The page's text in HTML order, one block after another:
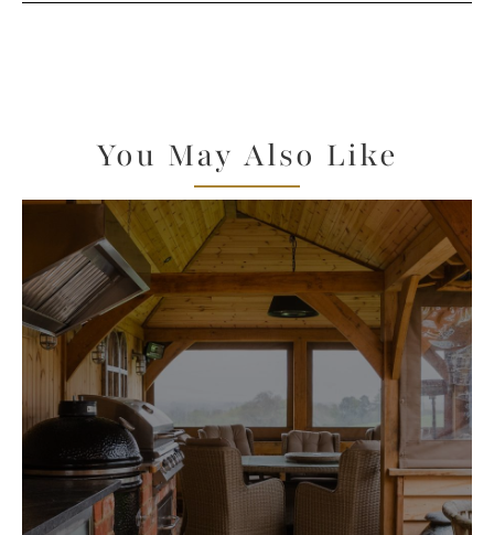
You May Also Like